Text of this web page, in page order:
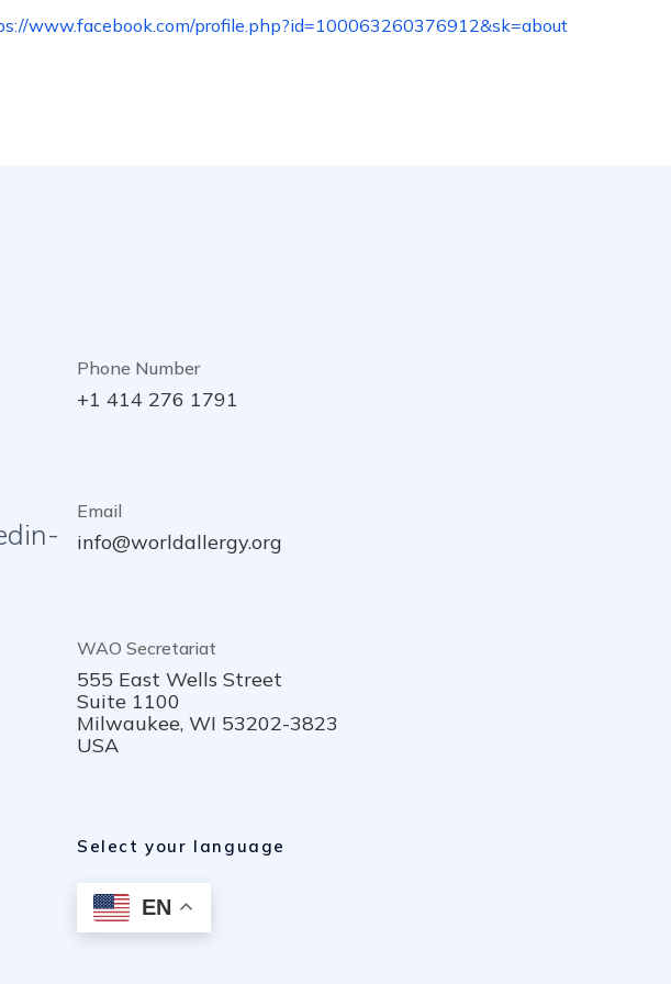
www.facebook.com/profile.php?id=100063260376912&sk=about
Phone Number
+1 414 276 1791
Email
info@worldallergy.org
WAO Secretariat
555 East Wells Street
Suite 1100
Milwaukee, WI 53202-3823
USA
Select your language
EN